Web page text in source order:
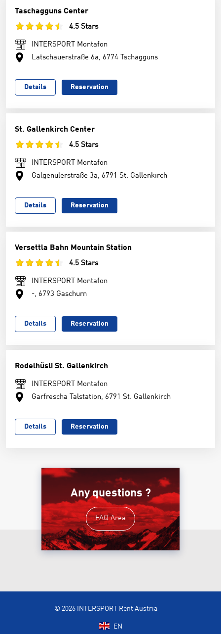
Taschagguns Center
4.5 Stars
INTERSPORT Montafon
Latschauerstraße 6a, 6774 Tschagguns
Details Reservation
St. Gallenkirch Center
4.5 Stars
INTERSPORT Montafon
Galgenulerstraße 3a, 6791 St. Gallenkirch
Details Reservation
Versettla Bahn Mountain Station
4.5 Stars
INTERSPORT Montafon
-, 6793 Gaschurn
Details Reservation
Rodelhüsli St. Gallenkirch
INTERSPORT Montafon
Garfrescha Talstation, 6791 St. Gallenkirch
Details Reservation
Any questions ?
FAQ Area
© 2026 INTERSPORT Rent Austria
EN